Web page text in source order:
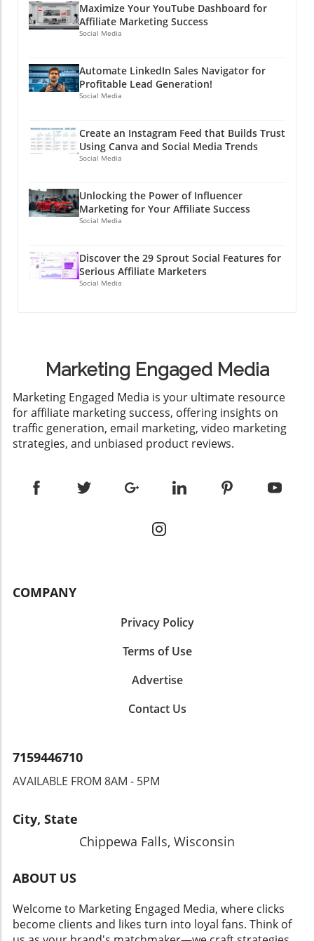
Maximize Your YouTube Dashboard for
Affiliate Marketing Success
Social Media
Automate LinkedIn Sales Navigator for
Profitable Lead Generation!
Social Media
Create an Instagram Feed that Builds Trust
Using Canva and Social Media Trends
Social Media
Unlocking the Power of Influencer
Marketing for Your Affiliate Success
Social Media
Discover the 29 Sprout Social Features for
Serious Affiliate Marketers
Social Media
Marketing Engaged Media
​Marketing Engaged Media is your ultimate resource
for affiliate marketing success, offering insights on
traffic generation, email marketing, video marketing
strategies, and unbiased product reviews.
COMPANY
Privacy Policy
Terms of Use
Advertise
Contact Us
7159446710
AVAILABLE FROM 8AM - 5PM
City, State
Chippewa Falls, Wisconsin
ABOUT US
Welcome to Marketing Engaged Media, where clicks
become clients and likes turn into loyal fans. Think of